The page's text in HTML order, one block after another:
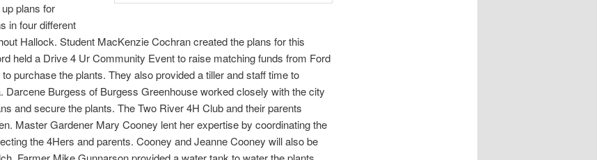
plans for
in four different
Hallock. Student MacKenzie Cochran created the plans for this
held a Drive 4 Ur Community Event to raise matching funds from Ford
purchase the plants. They also provided a tiller and staff time to
Darcene Burgess of Burgess Greenhouse worked closely with the city
and secure the plants. The Two River 4H Club and their parents
Master Gardener Mary Cooney lent her expertise by coordinating the
the 4Hers and parents. Cooney and Jeanne Cooney will also be